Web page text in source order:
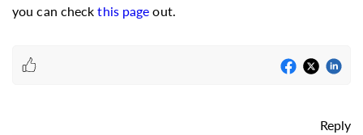
you can checkthis page out.
Reply